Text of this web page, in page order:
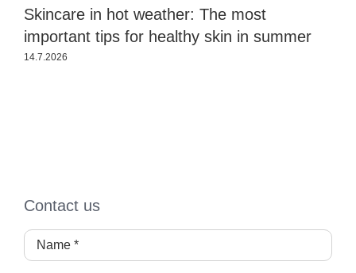
Skincare in hot weather: The most
important tips for healthy skin in summer
14.7.2026
Contact us